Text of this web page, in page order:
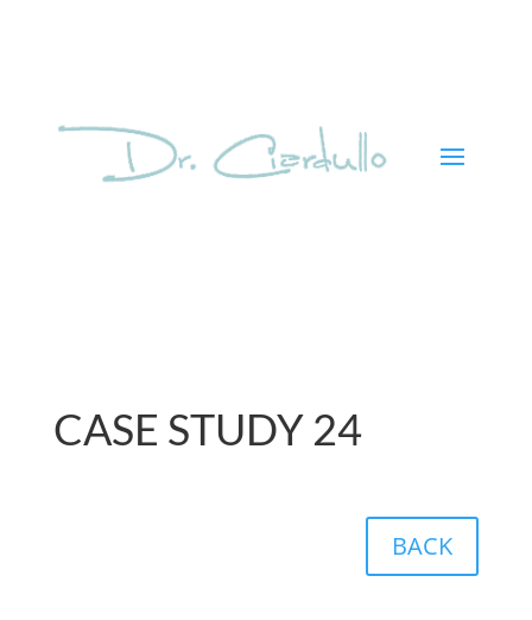
CASE STUDY 24
BACK